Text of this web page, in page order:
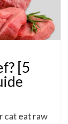
[5
cat eat raw